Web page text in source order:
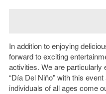
In addition to enjoying
forward to exciting
activities. We are particularly
“Día Del Niño” with this
individuals of all ages come